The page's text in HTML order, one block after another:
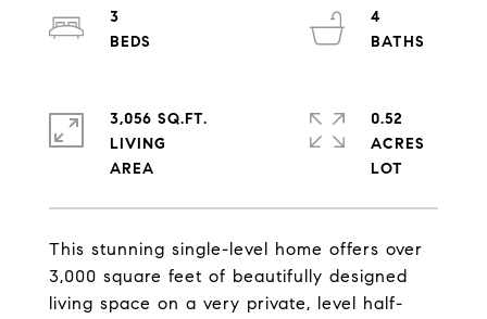
This stunning single-level home offers over
3,000 square feet of beautifully designed
living space on a very private, level half-
3
4
3,056 SQ.FT.
LIVING
0.52
ACRES